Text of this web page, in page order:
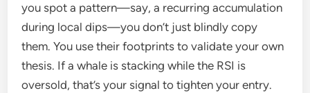
you spot a pattern—say, a recurring accumulation
during local dips—you don’t just blindly copy
them. You use their footprints to validate your own
thesis. If a whale is stacking while the RSI is
oversold, that’s your signal to tighten your entry.